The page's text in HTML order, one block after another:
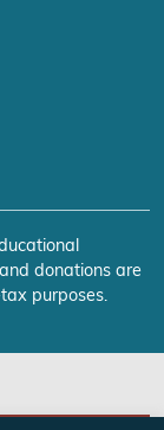
donations are
purposes.